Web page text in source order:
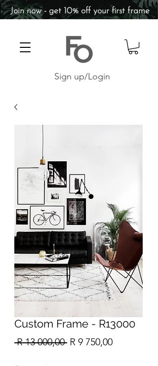
Sign up/Login
Join now - get 10% off your first frame
Custom Frame - R13000
R 13 000,00 Regular
R 9 750,00Sale